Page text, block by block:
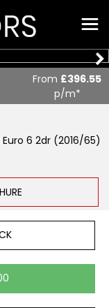
6 2dr (2016/65)
From £396.55
p/m*